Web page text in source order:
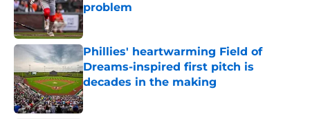
problem
Published by on Invalid Date
Phillies' heartwarming Field of
Dreams-inspired first pitch is
decades in the making
Published by on Invalid Date